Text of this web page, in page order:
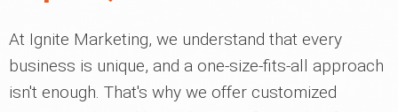
At Ignite Marketing, we understand that every
business is unique, and a one-size-fits-all approach
isn't enough. That's why we offer customized